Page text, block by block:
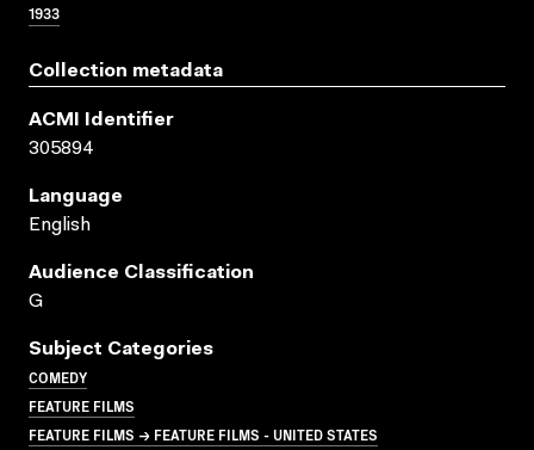
1933
Collection metadata
ACMI Identifier
305894
Language
English
Audience Classification
G
Subject Categories
COMEDY
FEATURE FILMS
FEATURE FILMS → FEATURE FILMS - UNITED STATES